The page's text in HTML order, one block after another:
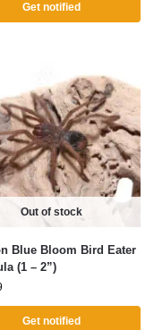
Get notified
Out of stock
Blue Bloom Bird Eater
(1 – 2”)
Get notified